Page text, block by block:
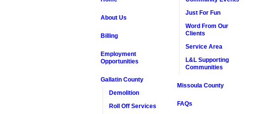
About Us
Billing
Employment
Opportunities
Gallatin County
Demolition
Roll Off Services
Just For Fun
Word From Our
Clients
Service Area
L&L Supporting
Communities
Missoula County
FAQs